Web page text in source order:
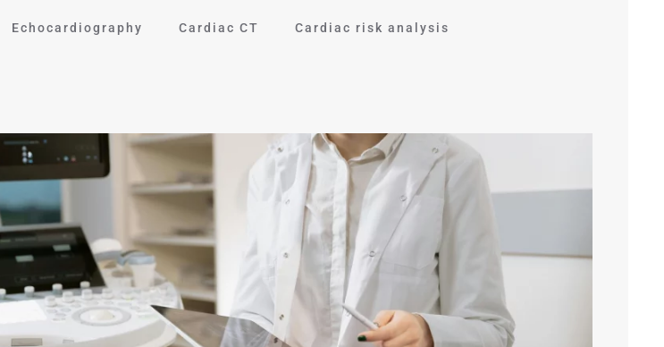
Echocardiography Cardiac CT Cardiac risk analysis